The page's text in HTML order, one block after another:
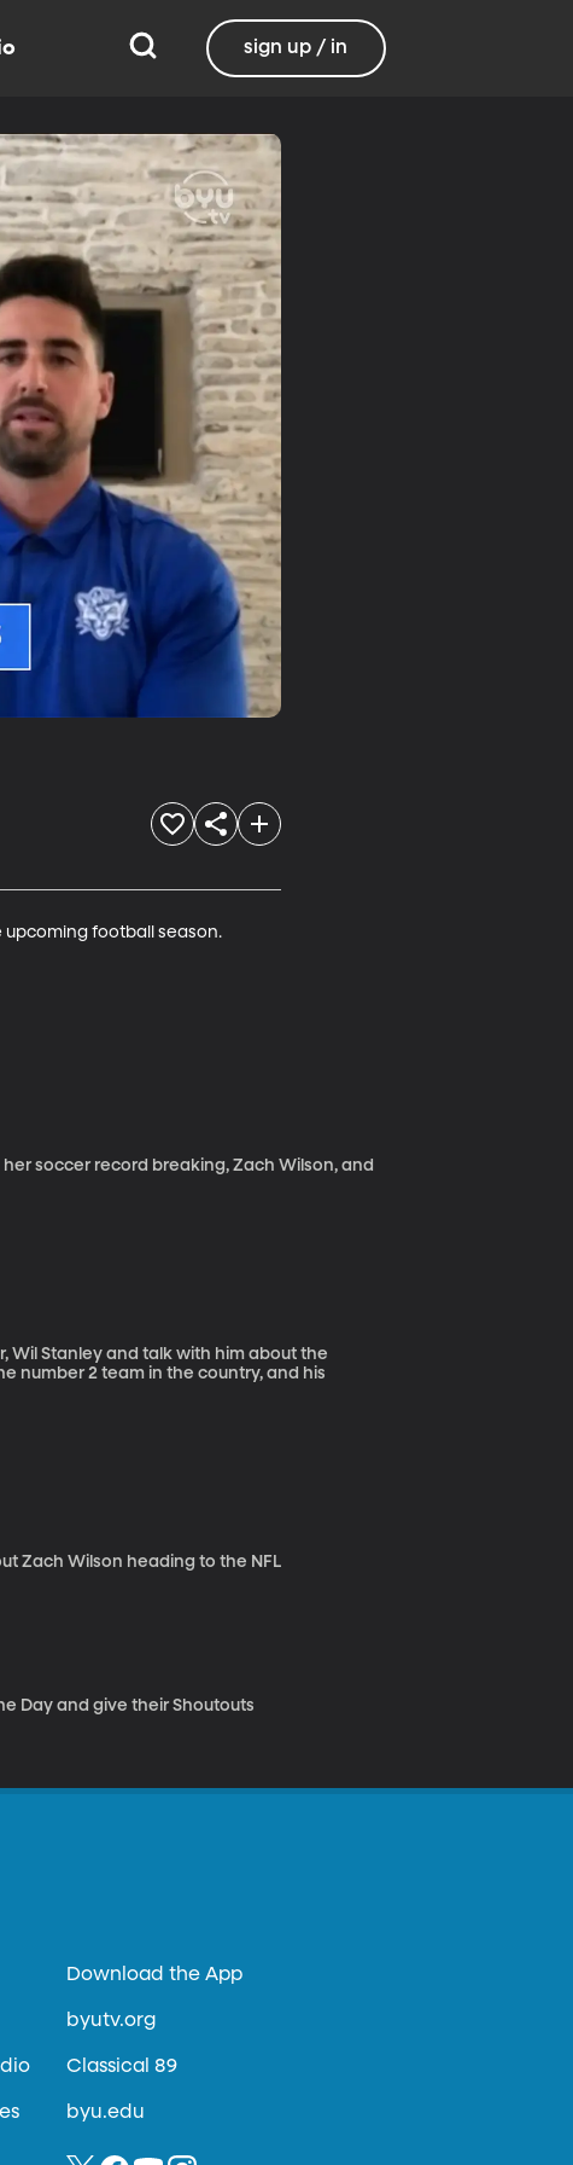
sign up / in
upcoming football season.
soccer record breaking, Zach Wilson, and
Wil Stanley and talk with him about the
number 2 team in the country, and his
Zach Wilson heading to the NFL
Day and give their Shoutouts
Download the App
byutv.org
Classical 89
byu.edu